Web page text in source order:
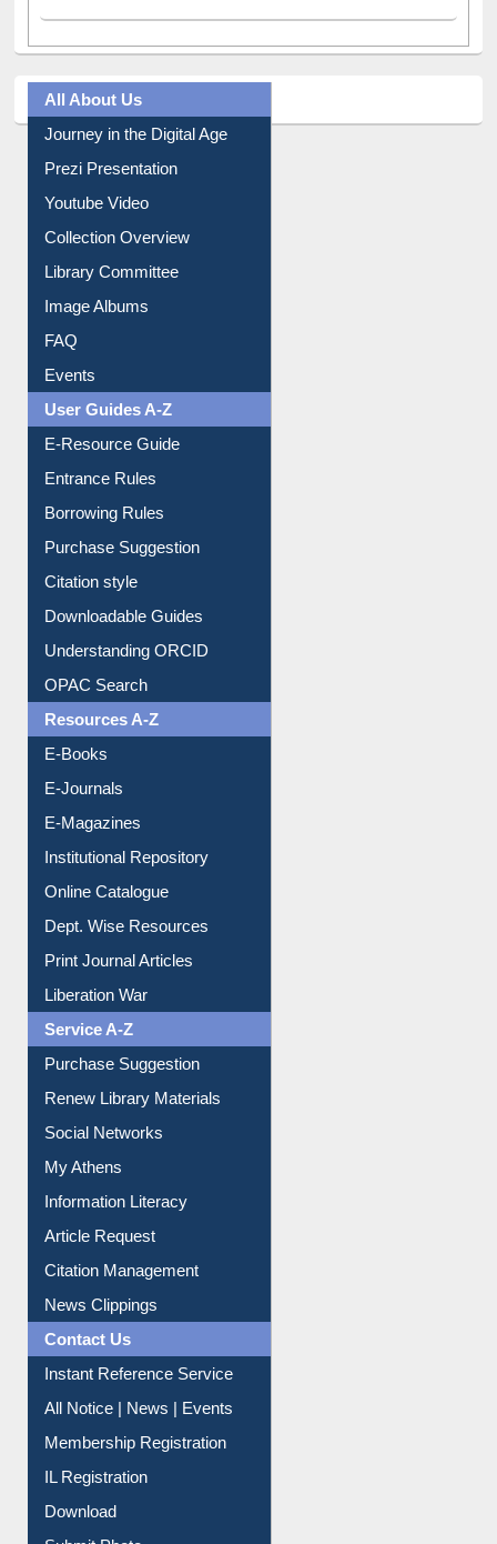
All About Us
Journey in the Digital Age
Prezi Presentation
Youtube Video
Collection Overview
Library Committee
Image Albums
FAQ
Events
User Guides A-Z
E-Resource Guide
Entrance Rules
Borrowing Rules
Purchase Suggestion
Citation style
Downloadable Guides
Understanding ORCID
OPAC Search
Resources A-Z
E-Books
E-Journals
E-Magazines
Institutional Repository
Online Catalogue
Dept. Wise Resources
Print Journal Articles
Liberation War
Service A-Z
Purchase Suggestion
Renew Library Materials
Social Networks
My Athens
Information Literacy
Article Request
Citation Management
News Clippings
Contact Us
Instant Reference Service
All Notice | News | Events
Membership Registration
IL Registration
Download